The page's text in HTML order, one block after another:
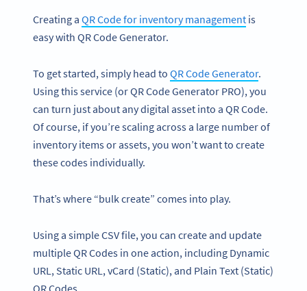
Creating a QR Code for inventory management is
easy with QR Code Generator.
To get started, simply head to QR Code Generator.
Using this service (or QR Code Generator PRO), you
can turn just about any digital asset into a QR Code.
Of course, if you’re scaling across a large number of
inventory items or assets, you won’t want to create
these codes individually.
That’s where “bulk create” comes into play.
Using a simple CSV file, you can create and update
multiple QR Codes in one action, including Dynamic
URL, Static URL, vCard (Static), and Plain Text (Static)
QR Codes.